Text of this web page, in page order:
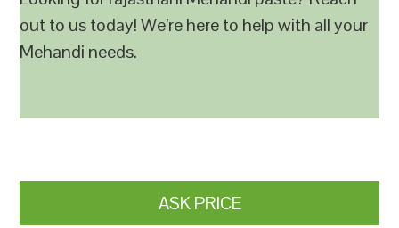
out to us today! We’re here to help with all your
Mehandi needs.
ASK PRICE